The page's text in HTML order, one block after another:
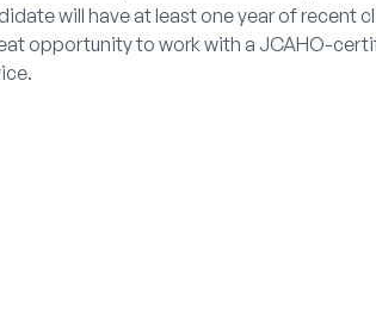
will have at least one year of recent
opportunity to work with a JCAHO-